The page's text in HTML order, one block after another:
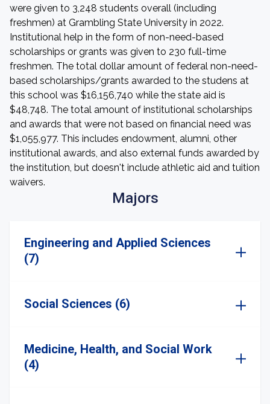
were given to 3,248 students overall (including
freshmen) at Grambling State University in 2022.
Institutional help in the form of non-need-based
scholarships or grants was given to 230 full-time
freshmen. The total dollar amount of federal non-need-
based scholarships/grants awarded to the studens at
this school was $16,156,740 while the state aid is
$48,748. The total amount of institutional scholarships
and awards that were not based on financial need was
$1,055,977. This includes endowment, alumni, other
institutional awards, and also external funds awarded by
the institution, but doesn't include athletic aid and tuition
waivers.
Majors
Engineering and Applied Sciences
(7)
Social Sciences (6)
Medicine, Health, and Social Work
(4)